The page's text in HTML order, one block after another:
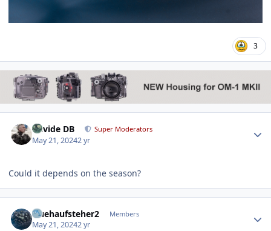
3
Davide DB Super Moderators
May 21, 20242 yr
Could it depends on the season?
fruehaufsteher2 Members
May 21, 20242 yr